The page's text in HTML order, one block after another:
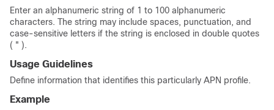
Enter an alphanumeric string of 1 to 100 alphanumeric
characters. The string may include spaces, punctuation, and
case-sensitive letters if the string is enclosed in double quotes
( " ).
Usage Guidelines
Define information that identifies this particularly APN profile.
Example